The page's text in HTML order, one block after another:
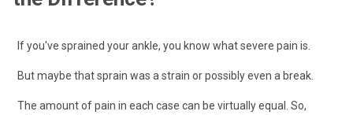
If you've sprained your ankle, you know what severe pain is.
But maybe that sprain was a strain or possibly even a break.
The amount of pain in each case can be virtually equal. So,